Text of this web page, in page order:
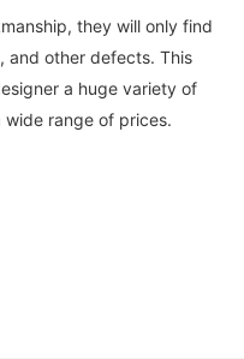
they will only find
and other defects. This
a huge variety of
range of prices.